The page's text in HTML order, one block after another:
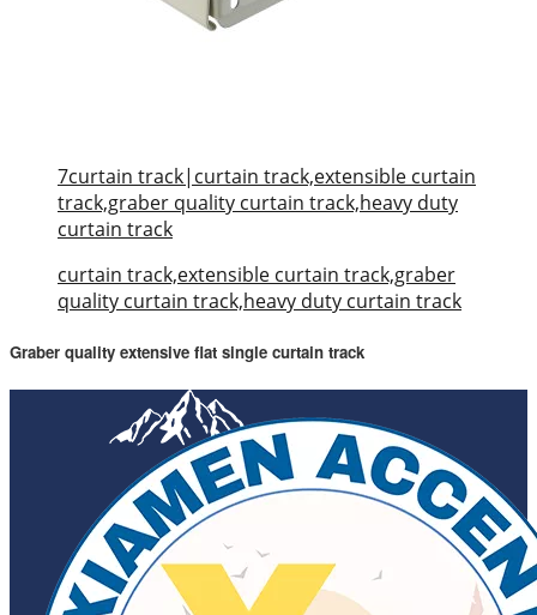
7curtain track|curtain track,extensible curtain
track,graber quality curtain track,heavy duty
curtain track
curtain track,extensible curtain track,graber
quality curtain track,heavy duty curtain track
Graber quality extensive flat single curtain track